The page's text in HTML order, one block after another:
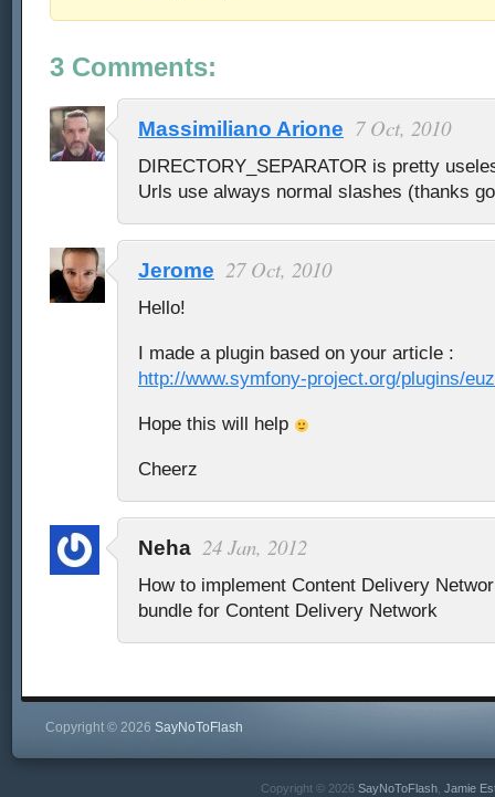
3 Comments:
Massimiliano Arione 7 Oct, 2010
DIRECTORY_SEPARATOR is pretty
Urls use always normal slashes (thanks
Jerome 27 Oct, 2010
Hello!
I made a plugin based on your article :
http://www.symfony-project.org/plugins/
Hope this will help
Cheerz
Neha 24 Jan, 2012
How to implement Content Delivery
bundle for Content Delivery Network
Copyright © 2026 SayNoToFlash
Copyright © 2026 SayNoToFlash, Jamie